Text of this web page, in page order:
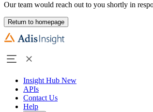
Our team would reach out to you shortly in
Return to homepage
Insight Hub New
APIs
Contact Us
Help